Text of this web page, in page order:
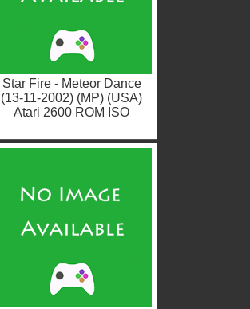
Star Fire - Meteor Dance
(13-11-2002) (MP) (USA)
Atari 2600 ROM ISO